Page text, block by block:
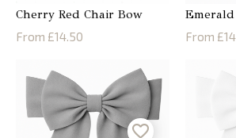
Cherry Red Chair Bow
From £14.50
From